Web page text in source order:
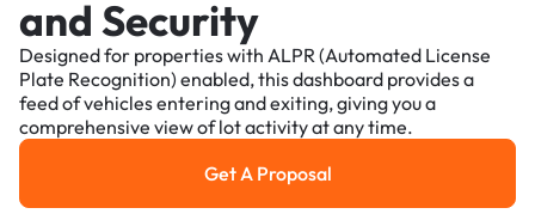
and Security
Designed for properties with ALPR (Automated License
Plate Recognition) enabled, this dashboard provides a
feed of vehicles entering and exiting, giving you a
comprehensive view of lot activity at any time.
Get a Proposal
Get A Proposal